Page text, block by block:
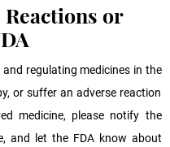
or
regulating medicines in the
or suffer an adverse reaction
medicine, please notify the
and let the FDA know about